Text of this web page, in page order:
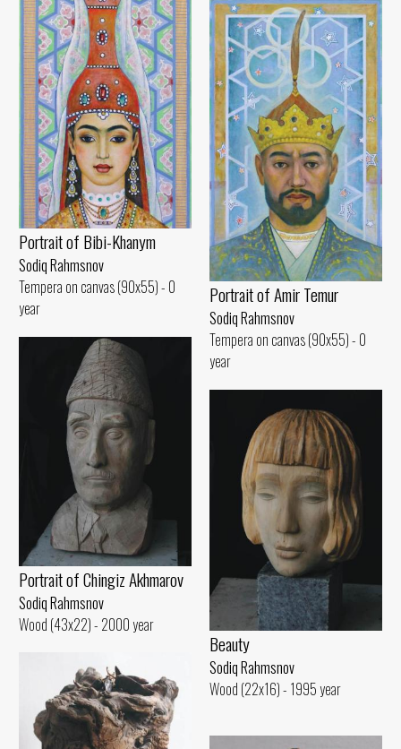
Portrait of Bibi-Khanym
Sodiq Rahmsnov
Tempera on canvas (90x55) - 0
year
Portrait of Amir Temur
Sodiq Rahmsnov
Tempera on canvas (90x55) - 0
year
Portrait of Chingiz Akhmarov
Sodiq Rahmsnov
Wood (43x22) - 2000 year
Beauty
Sodiq Rahmsnov
Wood (22x16) - 1995 year